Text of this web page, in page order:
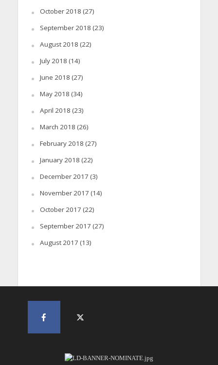
October 2018 (27)
September 2018 (23)
August 2018 (22)
July 2018 (14)
June 2018 (27)
May 2018 (34)
April 2018 (23)
March 2018 (26)
February 2018 (27)
January 2018 (22)
December 2017 (3)
November 2017 (14)
October 2017 (22)
September 2017 (27)
August 2017 (13)